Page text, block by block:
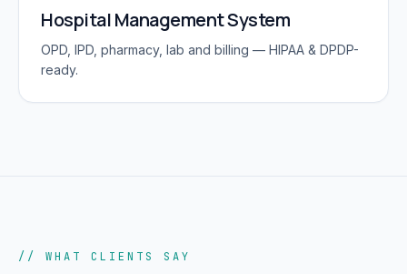
Hospital Management System
OPD, IPD, pharmacy, lab and billing — HIPAA & DPDP-
ready.
// WHAT CLIENTS SAY